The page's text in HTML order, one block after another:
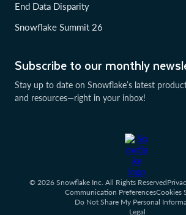
Subscribe to our monthly
Stay up to date on Snowflake’s latest
and resources—right in your inbox!
End Data Disparity
Snowflake Summit 26
© 2026 Snowflake Inc. All Rights Reserved
Communication PreferencesCookies
Do Not Share My Personal
Legal